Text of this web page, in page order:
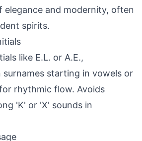
elegance and modernity, often
spirits.
like E.L. or A.E.,
starting in vowels or
rhythmic flow. Avoids
'K' or 'X' sounds in